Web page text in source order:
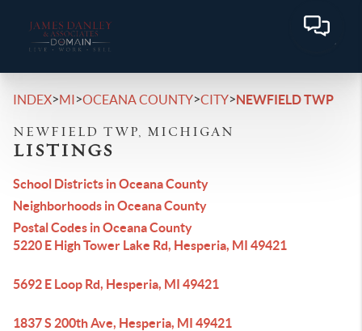
INDEX>MI>OCEANA COUNTY>CITY>NEWFIELD TWP
NEWFIELD TWP, MICHIGAN
LISTINGS
School Districts in Oceana County
Neighborhoods in Oceana County
Postal Codes in Oceana County
5220 E High Tower Lake Rd, Hesperia, MI 49421
5692 E Loop Rd, Hesperia, MI 49421
1837 S 200th Ave, Hesperia, MI 49421